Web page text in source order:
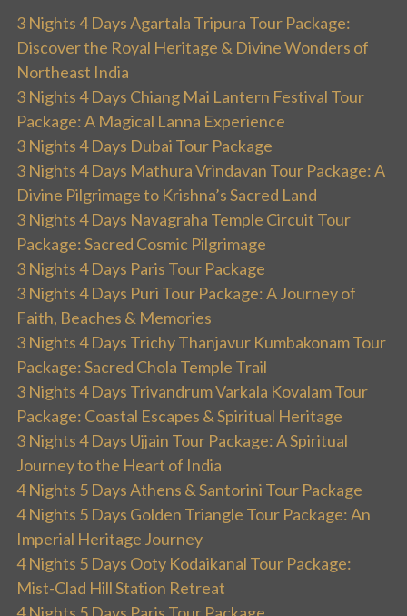
3 Nights 4 Days Agartala Tripura Tour Package:
Discover the Royal Heritage & Divine Wonders of
Northeast India
3 Nights 4 Days Chiang Mai Lantern Festival Tour
Package: A Magical Lanna Experience
3 Nights 4 Days Dubai Tour Package
3 Nights 4 Days Mathura Vrindavan Tour Package: A
Divine Pilgrimage to Krishna’s Sacred Land
3 Nights 4 Days Navagraha Temple Circuit Tour
Package: Sacred Cosmic Pilgrimage
3 Nights 4 Days Paris Tour Package
3 Nights 4 Days Puri Tour Package: A Journey of
Faith, Beaches & Memories
3 Nights 4 Days Trichy Thanjavur Kumbakonam Tour
Package: Sacred Chola Temple Trail
3 Nights 4 Days Trivandrum Varkala Kovalam Tour
Package: Coastal Escapes & Spiritual Heritage
3 Nights 4 Days Ujjain Tour Package: A Spiritual
Journey to the Heart of India
4 Nights 5 Days Athens & Santorini Tour Package
4 Nights 5 Days Golden Triangle Tour Package: An
Imperial Heritage Journey
4 Nights 5 Days Ooty Kodaikanal Tour Package:
Mist-Clad Hill Station Retreat